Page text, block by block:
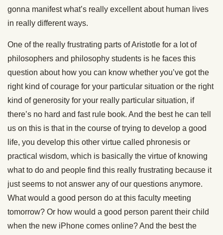
gonna manifest what’s really excellent about human lives
in really different ways.
One of the really frustrating parts of Aristotle for a lot of
philosophers and philosophy students is he faces this
question about how you can know whether you’ve got the
right kind of courage for your particular situation or the right
kind of generosity for your really particular situation, if
there’s no hard and fast rule book. And the best he can tell
us on this is that in the course of trying to develop a good
life, you develop this other virtue called phronesis or
practical wisdom, which is basically the virtue of knowing
what to do and people find this really frustrating because it
just seems to not answer any of our questions anymore.
What would a good person do at this faculty meeting
tomorrow? Or how would a good person parent their child
when the new iPhone comes online? And the best the